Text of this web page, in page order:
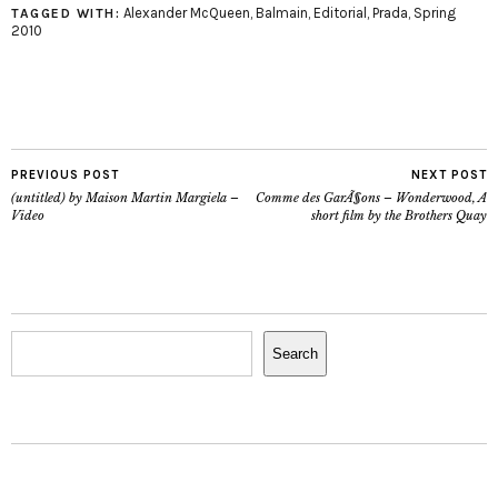
TAGGED WITH: Alexander McQueen, Balmain, Editorial , Prada, Spring
2010
PREVIOUS POST
(untitled) by Maison Martin Margiela –
Video
NEXT POST
Comme des GarÃ§ons – Wonderwood, A
short film by the Brothers Quay
Search